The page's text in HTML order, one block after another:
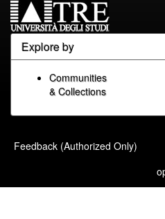
Explore by
Communities
& Collections
Feedback (Authorized Only)